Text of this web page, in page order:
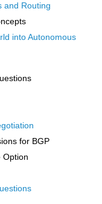
and Routing
into Autonomous
for BGP
Option